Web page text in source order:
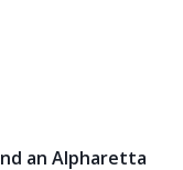
an Alpharetta